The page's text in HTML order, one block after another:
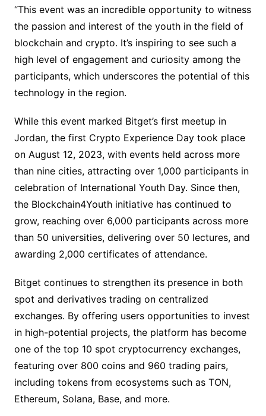
“This event was an incredible opportunity to witness
the passion and interest of the youth in the field of
blockchain and crypto. It’s inspiring to see such a
high level of engagement and curiosity among the
participants, which underscores the potential of this
technology in the region.
While this event marked Bitget’s first meetup in
Jordan, the first Crypto Experience Day took place
on August 12, 2023, with events held across more
than nine cities, attracting over 1,000 participants in
celebration of International Youth Day. Since then,
the Blockchain4Youth initiative has continued to
grow, reaching over 6,000 participants across more
than 50 universities, delivering over 50 lectures, and
awarding 2,000 certificates of attendance.
Bitget continues to strengthen its presence in both
spot and derivatives trading on centralized
exchanges. By offering users opportunities to invest
in high-potential projects, the platform has become
one of the top 10 spot cryptocurrency exchanges,
featuring over 800 coins and 960 trading pairs,
including tokens from ecosystems such as TON,
Ethereum, Solana, Base, and more.